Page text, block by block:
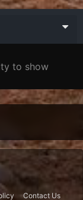
to show
Contact Us